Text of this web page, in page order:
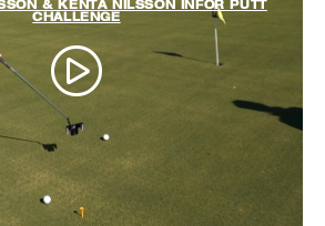
& KENTA NILSSON INFÖR PUTT
CHALLENGE